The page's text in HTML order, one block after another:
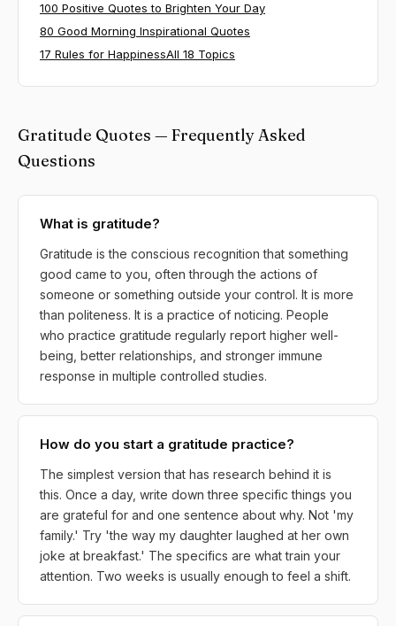
100 Positive Quotes to Brighten Your Day
80 Good Morning Inspirational Quotes
17 Rules for HappinessAll 18 Topics
Gratitude Quotes — Frequently Asked
Questions
What is gratitude?
Gratitude is the conscious recognition that something
good came to you, often through the actions of
someone or something outside your control. It is more
than politeness. It is a practice of noticing. People
who practice gratitude regularly report higher well-
being, better relationships, and stronger immune
response in multiple controlled studies.
How do you start a gratitude practice?
The simplest version that has research behind it is
this. Once a day, write down three specific things you
are grateful for and one sentence about why. Not 'my
family.' Try 'the way my daughter laughed at her own
joke at breakfast.' The specifics are what train your
attention. Two weeks is usually enough to feel a shift.